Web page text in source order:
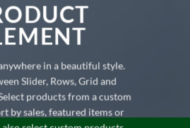
in a beautiful style.
Slider, Rows, Grid and
products from a custom
by sales, featured items or